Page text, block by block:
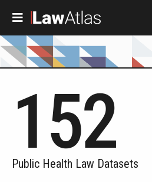
152
Public Health Law Datasets